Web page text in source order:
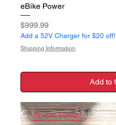
eBike Power
Price
$999.99
Add a 52V Charger for $20 off!
Shipping Information
Add to
Special Edition!